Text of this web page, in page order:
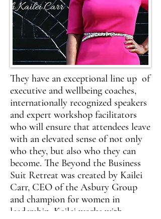
They have an exceptional line up of
executive and wellbeing coaches,
internationally recognized speakers
and expert workshop facilitators
who will ensure that attendees leave
with an elevated sense of not only
who they, but also who they can
become. The Beyond the Business
Suit Retreat was created by Kailei
Carr, CEO of the Asbury Group
and champion for women in
leadership. Kailei works with